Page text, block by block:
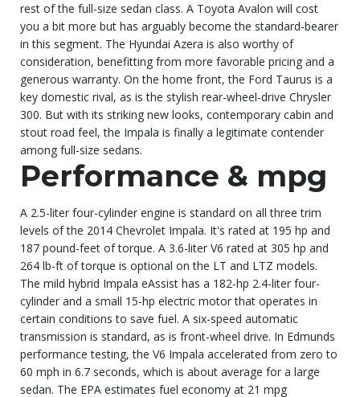
rest of the full-size sedan class. A Toyota Avalon will cost
you a bit more but has arguably become the standard-bearer
in this segment. The Hyundai Azera is also worthy of
consideration, benefitting from more favorable pricing and a
generous warranty. On the home front, the Ford Taurus is a
key domestic rival, as is the stylish rear-wheel-drive Chrysler
300. But with its striking new looks, contemporary cabin and
stout road feel, the Impala is finally a legitimate contender
among full-size sedans.
Performance & mpg
A 2.5-liter four-cylinder engine is standard on all three trim
levels of the 2014 Chevrolet Impala. It's rated at 195 hp and
187 pound-feet of torque. A 3.6-liter V6 rated at 305 hp and
264 lb-ft of torque is optional on the LT and LTZ models.
The mild hybrid Impala eAssist has a 182-hp 2.4-liter four-
cylinder and a small 15-hp electric motor that operates in
certain conditions to save fuel. A six-speed automatic
transmission is standard, as is front-wheel drive. In Edmunds
performance testing, the V6 Impala accelerated from zero to
60 mph in 6.7 seconds, which is about average for a large
sedan. The EPA estimates fuel economy at 21 mpg